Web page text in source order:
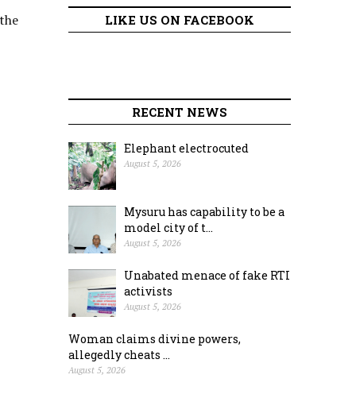
LIKE US ON FACEBOOK
RECENT NEWS
Elephant electrocuted
August 5, 2026
Mysuru has capability to be a
model city of t...
August 5, 2026
Unabated menace of fake RTI
activists
August 5, 2026
Woman claims divine powers,
allegedly cheats ...
August 5, 2026